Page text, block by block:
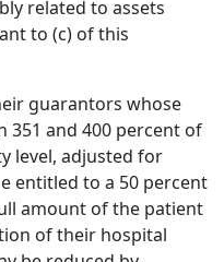
related to assets
to (c) of this
guarantors whose
351 and 400 percent of
level, adjusted for
entitled to a 50 percent
amount of the patient
of their hospital